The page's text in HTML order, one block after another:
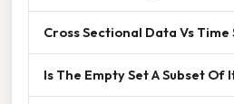
Cross Sectional Data Vs Time
Is The Empty Set A Subset Of